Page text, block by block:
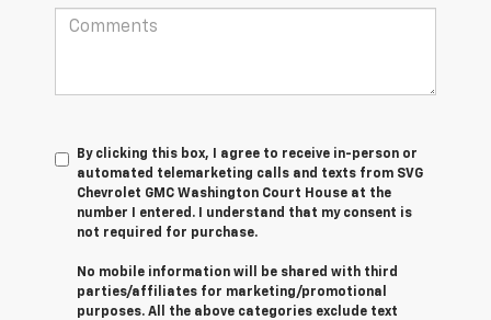
By clicking this box, I agree to receive in-person or
automated telemarketing calls and texts from SVG
Chevrolet GMC Washington Court House at the
number I entered. I understand that my consent is
not required for purchase.
No mobile information will be shared with third
parties/affiliates for marketing/promotional
purposes. All the above categories exclude text